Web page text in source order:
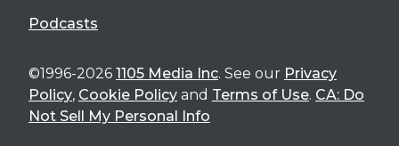
Podcasts
©1996-2026 1105 Media Inc. See our Privacy
Policy, Cookie Policy and Terms of Use. CA: Do
Not Sell My Personal Info